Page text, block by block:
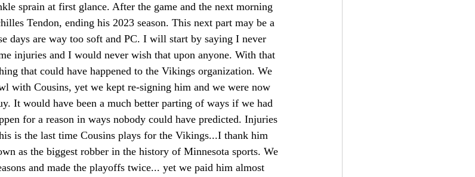
sprain at first glance. After the game and the next morning
Tendon, ending his 2023 season. This next part may be a
days are way too soft and PC. I will start by saying I never
injuries and I would never wish that upon anyone. With that
that could have happened to the Vikings organization. We
with Cousins, yet we kept re-signing him and we were now
It would have been a much better parting of ways if we had
for a reason in ways nobody could have predicted. Injuries
is the last time Cousins plays for the Vikings...I thank him
as the biggest robber in the history of Minnesota sports. We
and made the playoffs twice... yet we paid him almost